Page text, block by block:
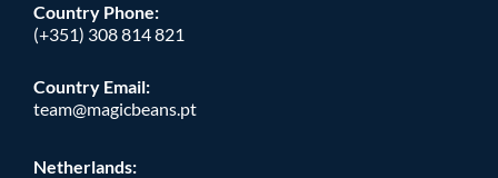
Country Phone:
(+351) 308 814 821
Country Email:
team@magicbeans.pt
Netherlands: